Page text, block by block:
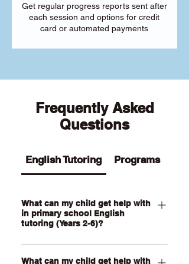
Get regular progress reports sent after
each session and options for credit
card or automated payments
Frequently Asked
Questions
English Tutoring Programs
What can my child get help with
in primary school English
tutoring (Years 2-6)?
Our Primary English tutoring for Year 2-
6 students can help your child with
What can my child get help with